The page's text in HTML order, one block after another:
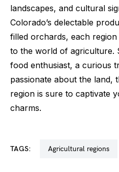
landscapes, and cultural
Colorado’s delectable
filled orchards, each
to the world of agriculture.
food enthusiast, a curious
passionate about the land,
region is sure to captivate
charms.
TAGS: agricultural regions